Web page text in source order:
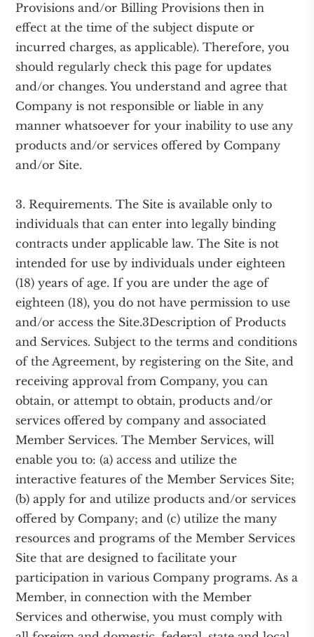
Provisions and/or Billing Provisions then in
effect at the time of the subject dispute or
incurred charges, as applicable). Therefore, you
should regularly check this page for updates
and/or changes. You understand and agree that
Company is not responsible or liable in any
manner whatsoever for your inability to use any
products and/or services offered by Company
and/or Site.
3. Requirements. The Site is available only to
individuals that can enter into legally binding
contracts under applicable law. The Site is not
intended for use by individuals under eighteen
(18) years of age. If you are under the age of
eighteen (18), you do not have permission to use
and/or access the Site.3Description of Products
and Services. Subject to the terms and conditions
of the Agreement, by registering on the Site, and
receiving approval from Company, you can
obtain, or attempt to obtain, products and/or
services offered by company and associated
Member Services. The Member Services, will
enable you to: (a) access and utilize the
interactive features of the Member Services Site;
(b) apply for and utilize products and/or services
offered by Company; and (c) utilize the many
resources and programs of the Member Services
Site that are designed to facilitate your
participation in various Company programs. As a
Member, in connection with the Member
Services and otherwise, you must comply with